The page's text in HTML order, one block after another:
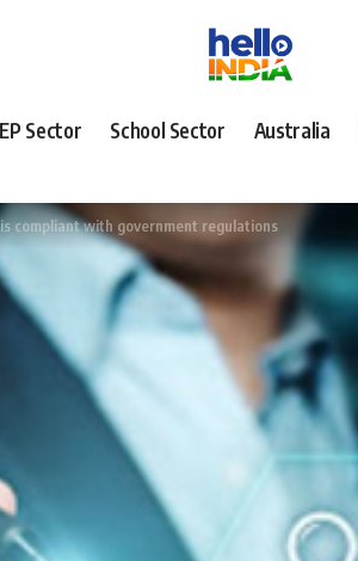
Sector School Sector Australia
compliant with government regulations